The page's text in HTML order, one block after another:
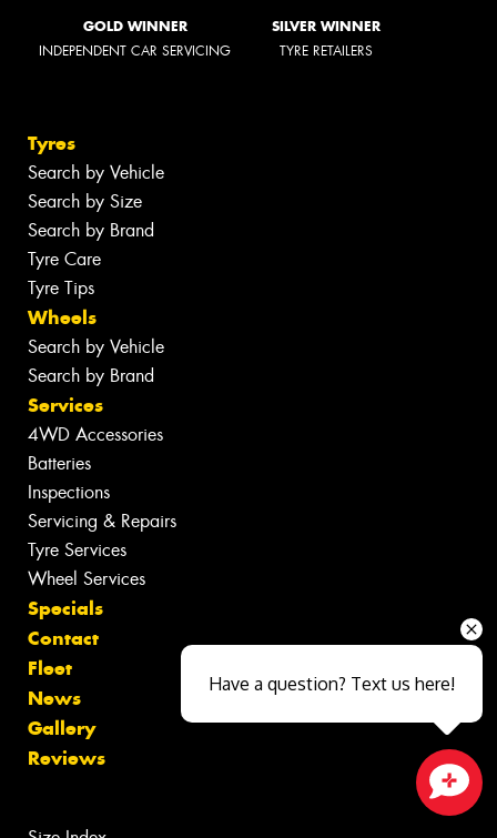
GOLD WINNER
INDEPENDENT CAR SERVICING
SILVER WINNER
TYRE RETAILERS
Tyres
Search by Vehicle
Search by Size
Search by Brand
Tyre Care
Tyre Tips
Wheels
Search by Vehicle
Search by Brand
Services
4WD Accessories
Batteries
Inspections
Servicing & Repairs
Tyre Services
Wheel Services
Specials
Contact
Fleet
News
Gallery
Reviews
Have a question? Text us here!